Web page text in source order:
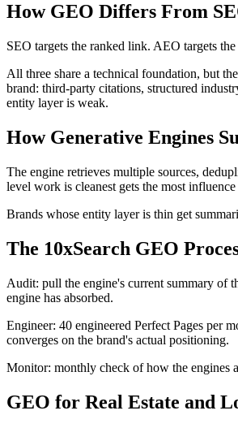
How GEO Differs From
SEO targets the ranked link. AEO targets
All three share a technical foundation, but
brand: third-party citations, structured
entity layer is weak.
How Generative Engines
The engine retrieves multiple sources,
level work is cleanest gets the most
Brands whose entity layer is thin get
The 10xSearch GEO
Audit: pull the engine's current summary of
engine has absorbed.
Engineer: 40 engineered Perfect Pages per
converges on the brand's actual positioning.
Monitor: monthly check of how the engines
GEO for Real Estate and